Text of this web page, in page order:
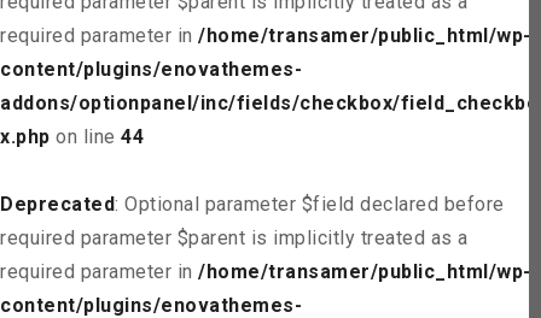
required parameter in /home/transamer/public_html/wp-
content/plugins/enovathemes-
addons/optionpanel/inc/fields/checkbox/field_checkbo
x.php on line 44
Deprecated: Optional parameter $field declared before
required parameter $parent is implicitly treated as a
required parameter in /home/transamer/public_html/wp-
content/plugins/enovathemes-